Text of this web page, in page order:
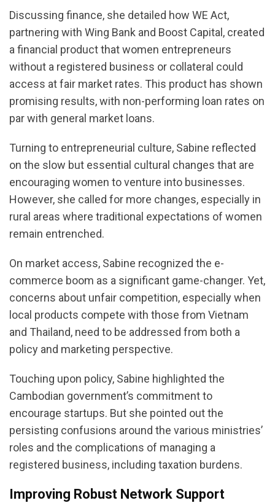
Discussing finance, she detailed how WE Act,
partnering with Wing Bank and Boost Capital, created
a financial product that women entrepreneurs
without a registered business or collateral could
access at fair market rates. This product has shown
promising results, with non-performing loan rates on
par with general market loans.
Turning to entrepreneurial culture, Sabine reflected
on the slow but essential cultural changes that are
encouraging women to venture into businesses.
However, she called for more changes, especially in
rural areas where traditional expectations of women
remain entrenched.
On market access, Sabine recognized the e-
commerce boom as a significant game-changer. Yet,
concerns about unfair competition, especially when
local products compete with those from Vietnam
and Thailand, need to be addressed from both a
policy and marketing perspective.
Touching upon policy, Sabine highlighted the
Cambodian government’s commitment to
encourage startups. But she pointed out the
persisting confusions around the various ministries’
roles and the complications of managing a
registered business, including taxation burdens.
Improving Robust Network Support